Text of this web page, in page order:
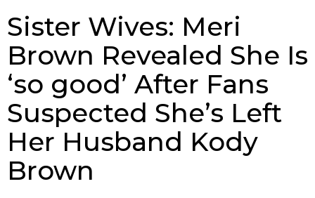
Sister Wives: Meri
Brown Revealed She Is
‘so good’ After Fans
Suspected She’s Left
Her Husband Kody
Brown